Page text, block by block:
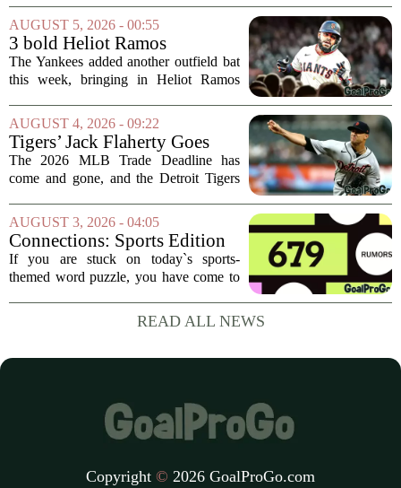
what initially looked like a worrying
moment during practice. Payton told
reporters that...
AUGUST 5, 2026 - 00:55
3 bold Heliot Ramos
predictions after Yankees
trade
The Yankees added another outfield bat
this week, bringing in Heliot Ramos
move flew under the radar compared to
some bigger deadline deals, but Ramos
is not just...
AUGUST 4, 2026 - 09:22
Tigers’ Jack Flaherty Goes
Viral For Heartbreaking
Reaction After Trades
The 2026 MLB Trade Deadline has
come and gone, and the Detroit Tigers
baseball. Over the weekend, the club
made a series of significant moves, most
notably sending...
AUGUST 3, 2026 - 04:05
Connections: Sports Edition
today: Hints and answers for
Aug. 3, 2026, puzzle No. 679
If you are stuck on today`s sports-
themed word puzzle, you have come to
August 3 brings a fresh set of categories
that mix modern athletes, classic teams,
READ ALL NEWS
Copyright © 2026 GoalProGo.com